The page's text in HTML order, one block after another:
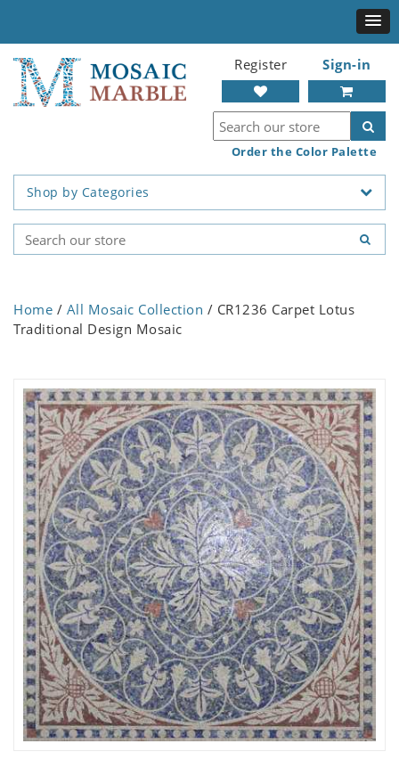
Register Sign-in
Order the Color Palette
Shop by Categories
Home / All Mosaic Collection / CR1236 Carpet Lotus
Traditional Design Mosaic